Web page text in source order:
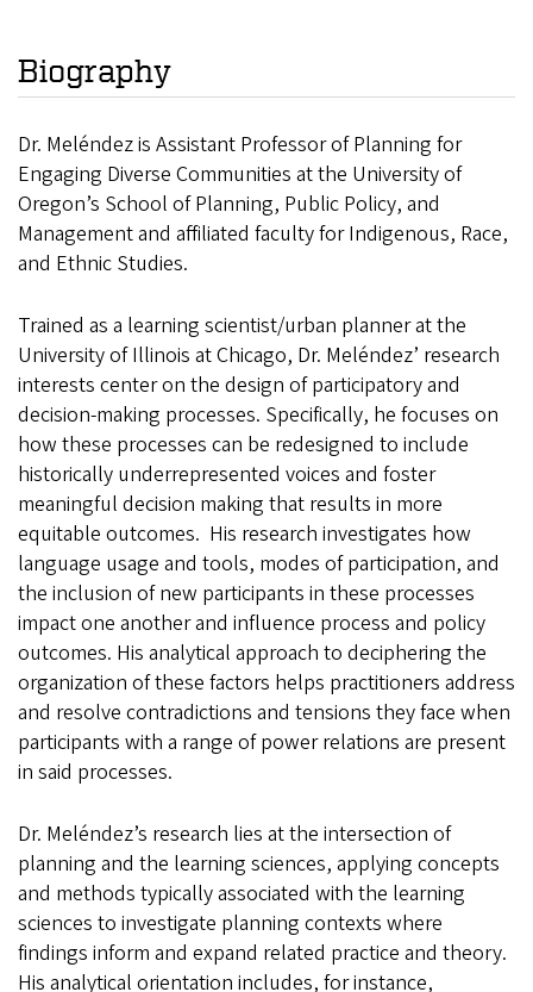
Biography
Dr. Meléndez is Assistant Professor of Planning for
Engaging Diverse Communities at the University of
Oregon’s School of Planning, Public Policy, and
Management and affiliated faculty for Indigenous, Race,
and Ethnic Studies.
Trained as a learning scientist/urban planner at the
University of Illinois at Chicago, Dr. Meléndez’ research
interests center on the design of participatory and
decision-making processes. Specifically, he focuses on
how these processes can be redesigned to include
historically underrepresented voices and foster
meaningful decision making that results in more
equitable outcomes. His research investigates how
language usage and tools, modes of participation, and
the inclusion of new participants in these processes
impact one another and influence process and policy
outcomes. His analytical approach to deciphering the
organization of these factors helps practitioners address
and resolve contradictions and tensions they face when
participants with a range of power relations are present
in said processes.
Dr. Meléndez’s research lies at the intersection of
planning and the learning sciences, applying concepts
and methods typically associated with the learning
sciences to investigate planning contexts where
findings inform and expand related practice and theory.
His analytical orientation includes, for instance,